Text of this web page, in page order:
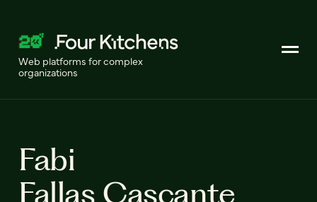
Web platforms for complex
organizations
Fabi
Fallas Cascante